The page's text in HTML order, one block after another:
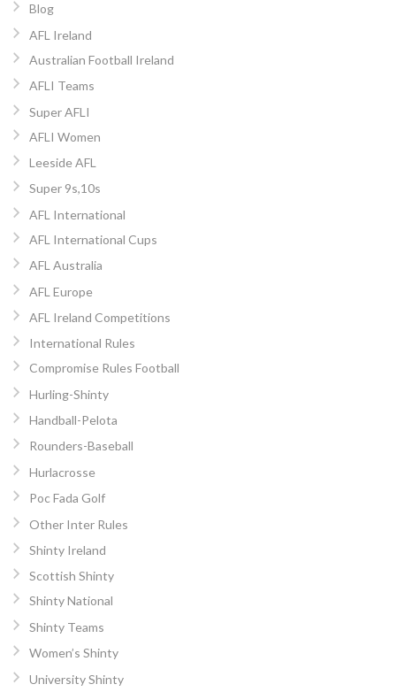
Blog
AFL Ireland
Australian Football Ireland
AFLI Teams
Super AFLI
AFLI Women
Leeside AFL
Super 9s,10s
AFL International
AFL International Cups
AFL Australia
AFL Europe
AFL Ireland Competitions
International Rules
Compromise Rules Football
Hurling-Shinty
Handball-Pelota
Rounders-Baseball
Hurlacrosse
Poc Fada Golf
Other Inter Rules
Shinty Ireland
Scottish Shinty
Shinty National
Shinty Teams
Women’s Shinty
University Shinty